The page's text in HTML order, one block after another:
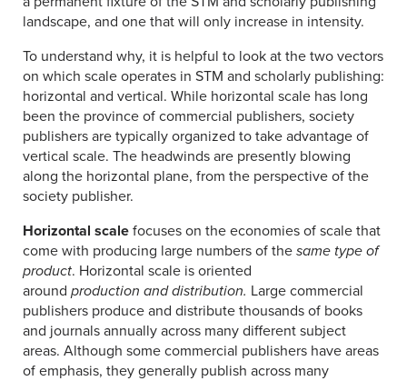
landscape, and one that will only increase in intensity.
To understand why, it is helpful to look at the two vectors
on which scale operates in STM and scholarly publishing:
horizontal and vertical. While horizontal scale has long
been the province of commercial publishers, society
publishers are typically organized to take advantage of
vertical scale. The headwinds are presently blowing
along the horizontal plane, from the perspective of the
society publisher.
Horizontal scale focuses on the economies of scale that
come with producing large numbers of the same type of
product. Horizontal scale is oriented
around production and distribution. Large commercial
publishers produce and distribute thousands of books
and journals annually across many different subject
areas. Although some commercial publishers have areas
of emphasis, they generally publish across many